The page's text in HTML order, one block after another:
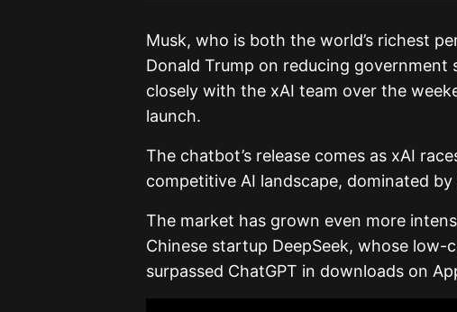
Musk, who is both the world’s richest
Donald Trump on reducing
closely with the xAI team over the
launch.
The chatbot’s release comes as xAI
competitive AI landscape, dominated by
The market has grown even more
Chinese startup DeepSeek, whose
surpassed ChatGPT in downloads on